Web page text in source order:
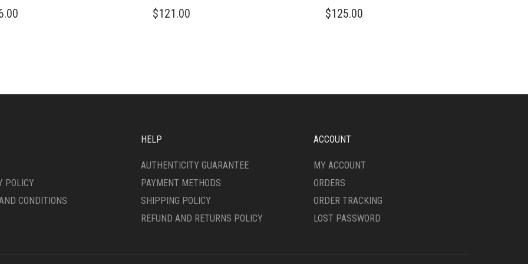
PRODUCT
MAY
THE
PAGE
$121.00
PRODUCT
MAY
THE
PAGE
$125.00
POLICY
CONDITIONS
HELP
AUTHENTICITY GUARANTEE
PAYMENT METHODS
SHIPPING POLICY
REFUND AND RETURNS POLICY
ACCOUNT
MY ACCOUNT
ORDERS
ORDER TRACKING
LOST PASSWORD